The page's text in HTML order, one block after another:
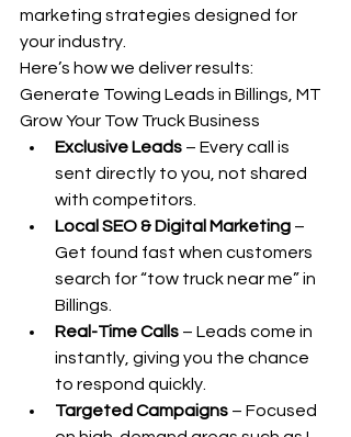
marketing strategies designed for
your industry.
Here’s how we deliver results:
Generate Towing Leads in Billings, MT
Grow Your Tow Truck Business
Exclusive Leads – Every call is
sent directly to you, not shared
with competitors.
Local SEO & Digital Marketing –
Get found fast when customers
search for “tow truck near me” in
Billings.
Real-Time Calls – Leads come in
instantly, giving you the chance
to respond quickly.
Targeted Campaigns – Focused